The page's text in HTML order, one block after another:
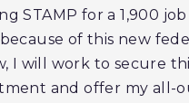
STAMP for a 1,900
of this new
I will work to secure
and offer my all-